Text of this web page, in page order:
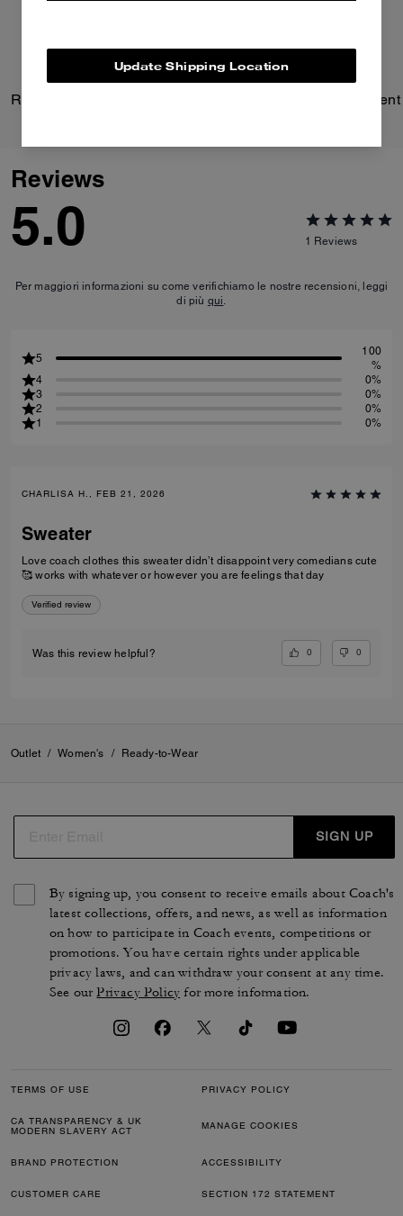
Repurposed Cotton Trench Coat
Reviews
5.0 1 Reviews
Per maggiori informazioni su come verifichiamo le nostre recensioni, leggi
di più qui.
5
100
%
4
0%
3
0%
2
0%
1
0%
CHARLISA H., FEB 21, 2026
Sweater
Love coach clothes this sweater didn’t disappoint very comedians cute
🥰 works with whatever or however you are feelings that day
Verified review
Was this review helpful? 0 0
Outlet / Women's / Ready-to-Wear
SIGN UP
By signing up, you consent to receive emails about Coach's
latest collections, offers, and news, as well as information
on how to participate in Coach events, competitions or
promotions. You have certain rights under applicable
privacy laws, and can withdraw your consent at any time.
See ourPrivacy Policy for more information.
TERMS OF USE PRIVACY POLICY
CA TRANSPARENCY & UK
MODERN SLAVERY ACT
MANAGE COOKIES
BRAND PROTECTION ACCESSIBILITY
CUSTOMER CARE SECTION 172 STATEMENT
Update Shipping Location